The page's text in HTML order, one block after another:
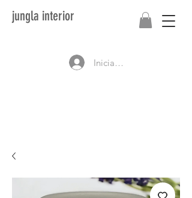
jungla interior
Iniciar sesión